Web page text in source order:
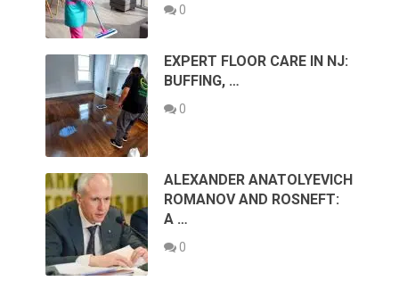
0
EXPERT FLOOR CARE IN NJ:
BUFFING, …
0
ALEXANDER ANATOLYEVICH
ROMANOV AND ROSNEFT:
A …
0